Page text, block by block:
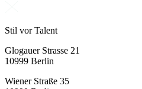
Stil vor Talent
Glogauer Strasse 21
10999 Berlin
Wiener Straße 35